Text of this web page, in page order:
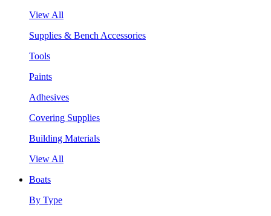
View All
Supplies & Bench Accessories
Tools
Paints
Adhesives
Covering Supplies
Building Materials
View All
Boats
By Type